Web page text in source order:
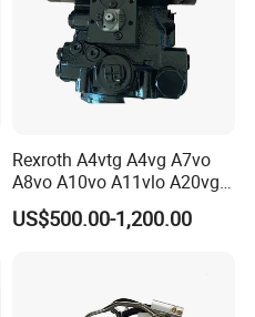
Rexroth A4vtg A4vg A7vo
A8vo A10vo A11vlo A20vg
Series Hydraulic Pump
US$500.00-1,200.00